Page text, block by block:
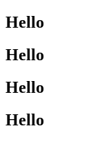
Hello
Hello
Hello
Hello